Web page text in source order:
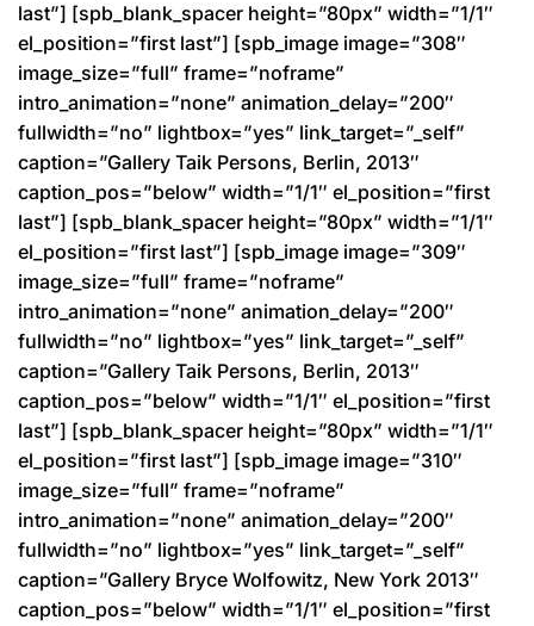
last”] [spb_blank_spacer height=”80px” width=”1/1″
el_position=”first last”] [spb_image image=”308″
image_size=”full” frame=”noframe”
intro_animation=”none” animation_delay=”200″
fullwidth=”no” lightbox=”yes” link_target=”_self”
caption=”Gallery Taik Persons, Berlin, 2013″
caption_pos=”below” width=”1/1″ el_position=”first
last”] [spb_blank_spacer height=”80px” width=”1/1″
el_position=”first last”] [spb_image image=”309″
image_size=”full” frame=”noframe”
intro_animation=”none” animation_delay=”200″
fullwidth=”no” lightbox=”yes” link_target=”_self”
caption=”Gallery Taik Persons, Berlin, 2013″
caption_pos=”below” width=”1/1″ el_position=”first
last”] [spb_blank_spacer height=”80px” width=”1/1″
el_position=”first last”] [spb_image image=”310″
image_size=”full” frame=”noframe”
intro_animation=”none” animation_delay=”200″
fullwidth=”no” lightbox=”yes” link_target=”_self”
caption=”Gallery Bryce Wolfowitz, New York 2013″
caption_pos=”below” width=”1/1″ el_position=”first